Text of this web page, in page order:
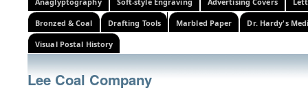
Bronzed & Coal Drafting Tools Marbled Paper Dr. Hardy's
Visual Postal History
Lee Coal Company